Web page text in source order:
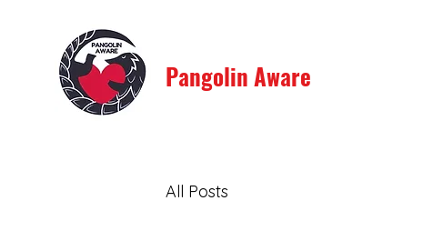
Pangolin Aware
All Posts